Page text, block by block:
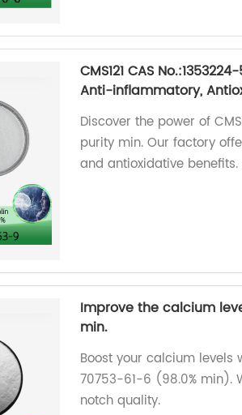
CMS121 CAS
Anti-inflammatory,
Discover the power of
purity min. Our factory
and antioxidative
Improve the calcium
min.
Boost your calcium levels
70753-61-6 (98.0% min).
notch quality.